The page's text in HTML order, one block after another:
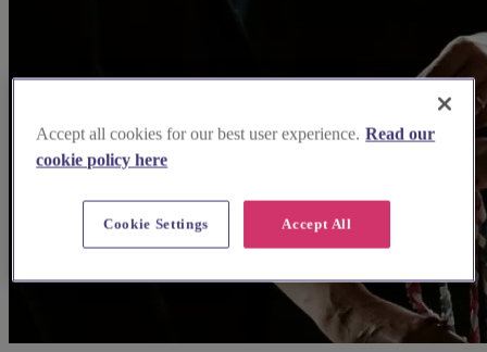
Accept all cookies for our best user experience. Read our
cookie policy here
Accept All
Cookie Settings